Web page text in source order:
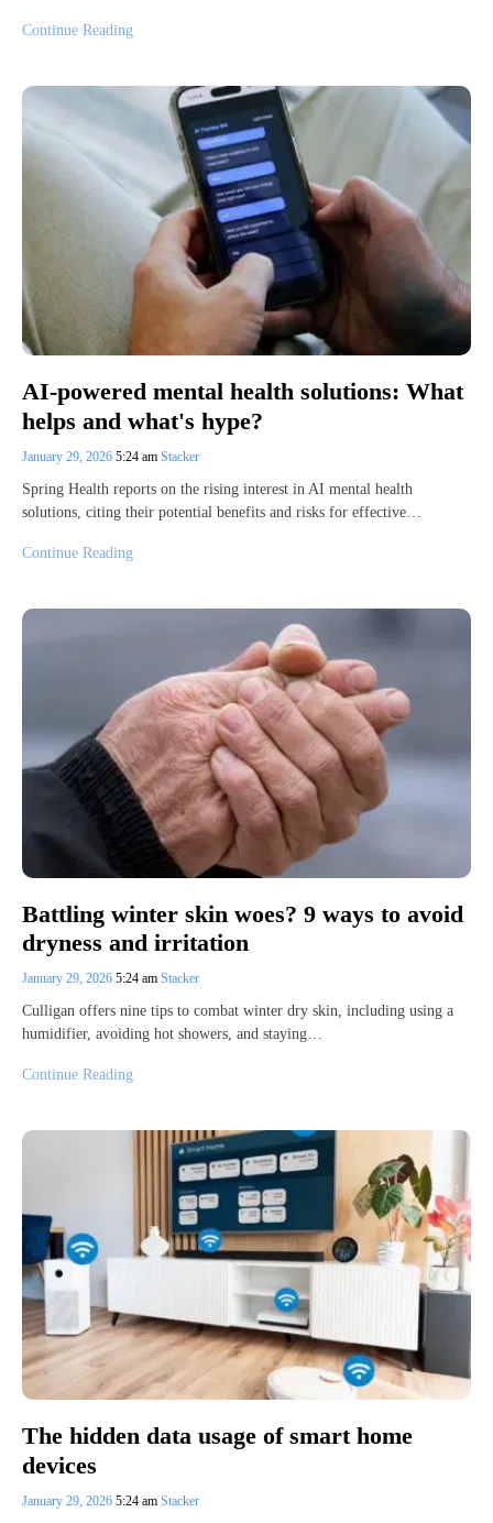
Continue Reading
AI-powered mental health solutions: What
helps and what's hype?
January 29, 2026 5:24 am Stacker
Spring Health reports on the rising interest in AI mental health
solutions, citing their potential benefits and risks for effective…
Continue Reading
Battling winter skin woes? 9 ways to avoid
dryness and irritation
January 29, 2026 5:24 am Stacker
Culligan offers nine tips to combat winter dry skin, including using a
humidifier, avoiding hot showers, and staying…
Continue Reading
The hidden data usage of smart home
devices
January 29, 2026 5:24 am Stacker